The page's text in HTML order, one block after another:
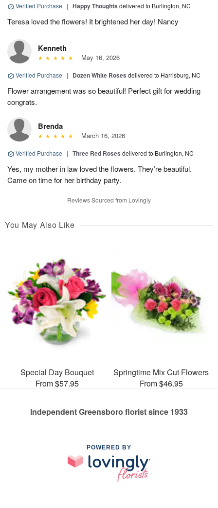
Verified Purchase | Happy Thoughts delivered to Burlington, NC
Teresa loved the flowers! It brightened her day! Nancy
Kenneth
May 16, 2026
Verified Purchase | Dozen White Roses delivered to Harrisburg, NC
Flower arrangement was so beautiful! Perfect gift for wedding
congrats.
Brenda
March 16, 2026
Verified Purchase | Three Red Roses delivered to Burlington, NC
Yes, my mother in law loved the flowers. They’re beautiful.
Came on time for her birthday party.
Reviews Sourced from Lovingly
You May Also Like
Special Day Bouquet
From $57.95
Springtime Mix Cut Flowers
From $46.95
Independent Greensboro florist since 1933
POWERED BY